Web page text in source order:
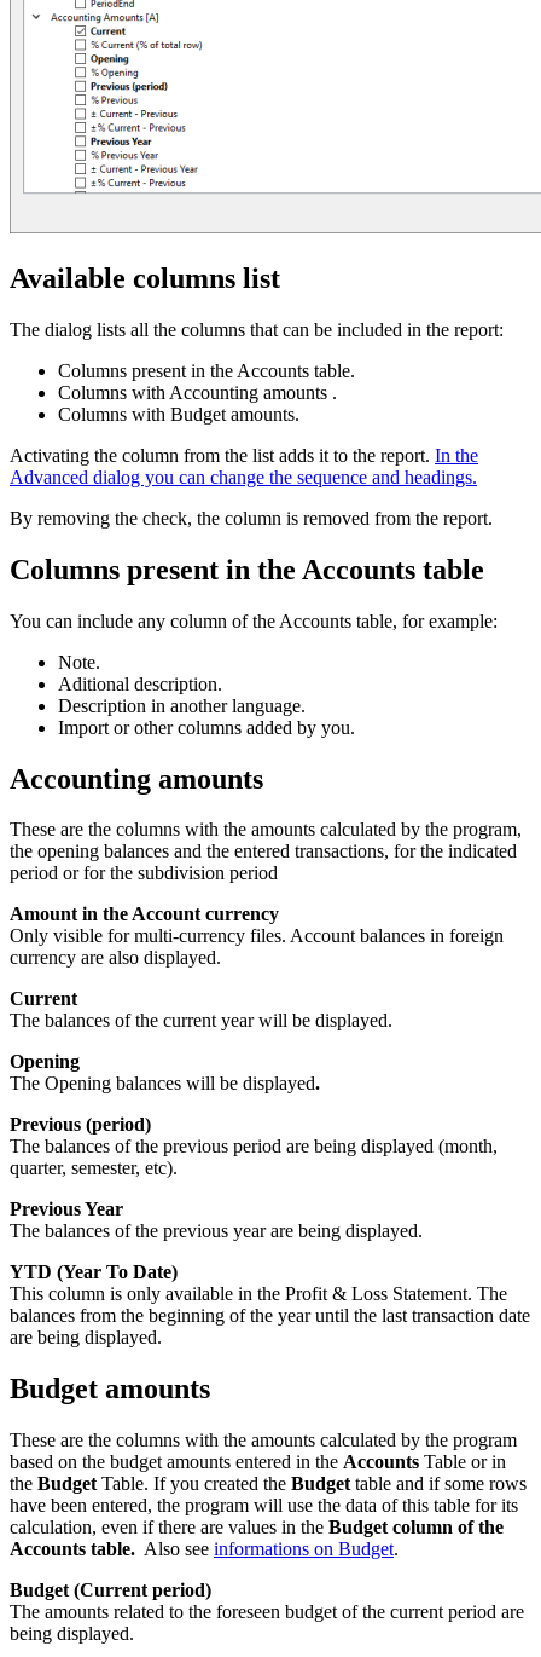
Available columns list
The dialog lists all the columns that can be included in the report:
Columns present in the Accounts table.
Columns with Accounting amounts .
Columns with Budget amounts.
Activating the column from the list adds it to the report. In the
Advanced dialog you can change the sequence and headings.
By removing the check, the column is removed from the report.
Columns present in the Accounts table
You can include any column of the Accounts table, for example:
Note.
Aditional description.
Description in another language.
Import or other columns added by you.
Accounting amounts
These are the columns with the amounts calculated by the program,
the opening balances and the entered transactions, for the indicated
period or for the subdivision period
Amount in the Account currency
Only visible for multi-currency files. Account balances in foreign
currency are also displayed.
Current
The balances of the current year will be displayed.
Opening
The Opening balances will be displayed.
Previous (period)
The balances of the previous period are being displayed (month,
quarter, semester, etc).
Previous Year
The balances of the previous year are being displayed.
YTD (Year To Date)
This column is only available in the Profit & Loss Statement. The
balances from the beginning of the year until the last transaction date
are being displayed.
Budget amounts
These are the columns with the amounts calculated by the program
based on the budget amounts entered in the Accounts Table or in
the Budget Table. If you created the Budget table and if some rows
have been entered, the program will use the data of this table for its
calculation, even if there are values in the Budget column of the
Accounts table. Also see informations on Budget.
Budget (Current period)
The amounts related to the foreseen budget of the current period are
being displayed.